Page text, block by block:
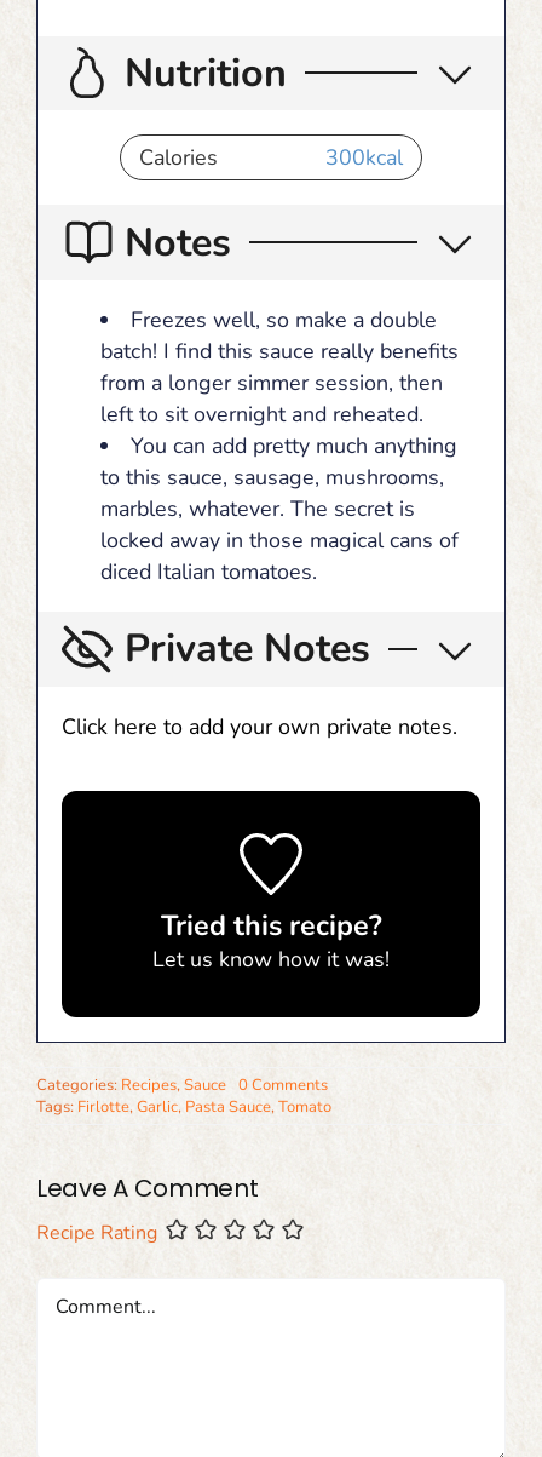
Nutrition
Calories 300kcal
Notes
Freezes well, so make a double
batch! I find this sauce really benefits
from a longer simmer session, then
left to sit overnight and reheated.
You can add pretty much anything
to this sauce, sausage, mushrooms,
marbles, whatever. The secret is
locked away in those magical cans of
diced Italian tomatoes.
Private Notes
Click here to add your own private notes.
Tried this recipe?
Let us know how it was!
Categories: Recipes,Sauce 0 Comments
Tags: Firlotte,Garlic, Pasta Sauce,Tomato
Leave A Comment
Recipe Rating